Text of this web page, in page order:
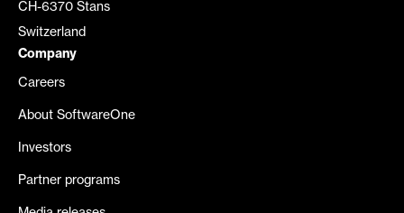
CH-6370 Stans
Switzerland
Company
Careers
About SoftwareOne
Investors
Partner programs